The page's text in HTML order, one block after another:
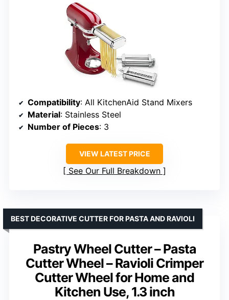
Compatibility: All KitchenAid Stand Mixers
Material: Stainless Steel
Number of Pieces: 3
VIEW LATEST PRICE
See Our Full Breakdown
Pastry Wheel Cutter – Pasta
Cutter Wheel – Ravioli Crimper
Cutter Wheel for Home and
Kitchen Use, 1.3 inch
BEST DECORATIVE CUTTER FOR PASTA AND RAVIOLI